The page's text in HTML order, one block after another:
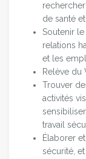
de santé
Soutenir
relations
et les
Relève du
Trouver
activités
travail
Élaborer
sécurité,